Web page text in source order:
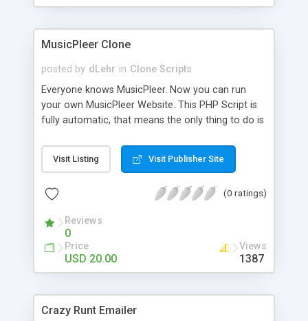
clients their carriers like by UShip or Shiply
MusicPleer Clone
posted by dLehr in Clone Scripts
Everyone knows MusicPleer. Now you can run
your own MusicPleer Website. This PHP Script is
fully automatic, that means the only thing to do is
file, change the logo and insert your advertise
codes in the designated files. The MusicPleer
music, let you listen the song´s and generates a
Domainname you can be better as original.
Visit Listing Visit Publisher Site
(0 ratings)
Reviews
0
Price
USD 20.00
Views
1387
Crazy Runt Emailer